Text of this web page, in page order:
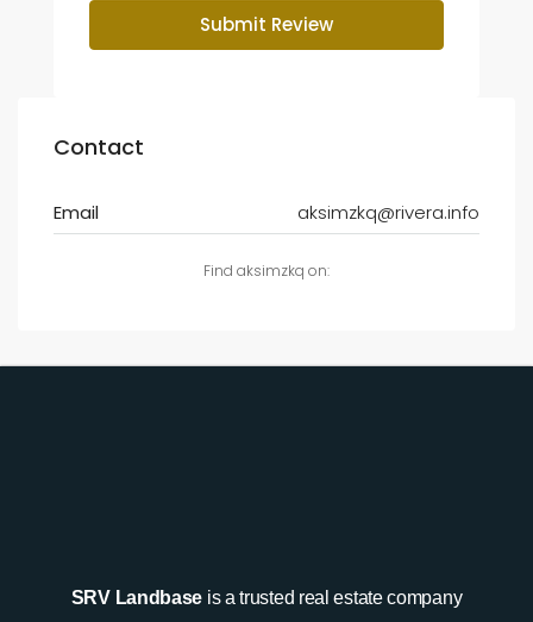
Submit Review
Contact
Email aksimzkq@rivera.info
Find aksimzkq on:
SRV Landbase is a trusted real estate company